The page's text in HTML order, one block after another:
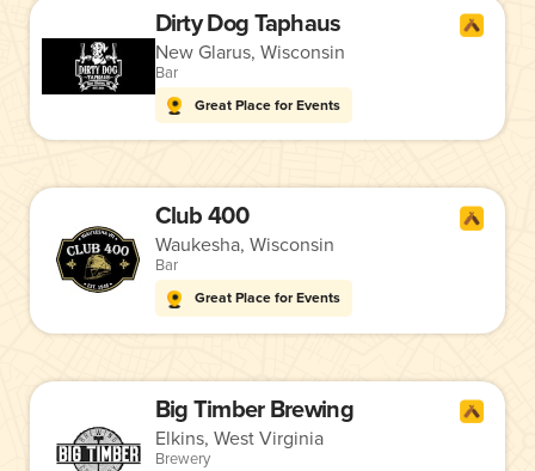
Dirty Dog Taphaus
New Glarus, Wisconsin
Bar
Great Place for Events
Club 400
Waukesha, Wisconsin
Bar
Great Place for Events
Big Timber Brewing
Elkins, West Virginia
Brewery